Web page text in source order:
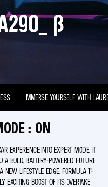
Β
IMMERSE YOURSELF WITH
: ON
EXPERIENCE INTO EXPERT MODE. IT
A BOLD, BATTERY-POWERED FUTURE
LIFESTYLE EDGE. FORMULA 1®-
EXCITING BOOST OF ITS OVERTAKE